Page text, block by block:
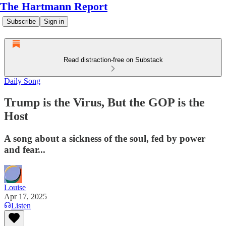
The Hartmann Report
Subscribe Sign in
Read distraction-free on Substack
Daily Song
Trump is the Virus, But the GOP is the
Host
A song about a sickness of the soul, fed by power
and fear...
Louise
Apr 17, 2025
Listen